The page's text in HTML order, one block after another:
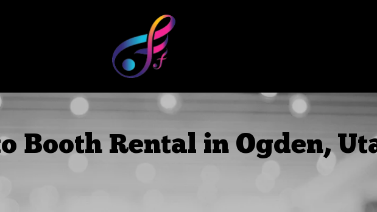
Booth Rental in Ogden,